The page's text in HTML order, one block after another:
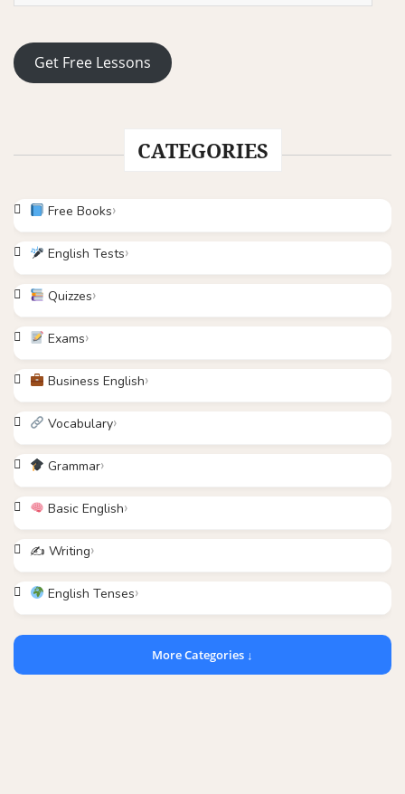
Get Free Lessons
CATEGORIES
Free Books
English Tests
Quizzes
Exams
Business English
Vocabulary
Grammar
Basic English
✍️ Writing
English Tenses
More Categories ↓